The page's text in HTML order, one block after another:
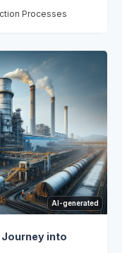
Processes
AI-generated
Journey into